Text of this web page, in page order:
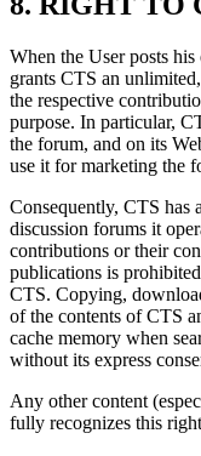
When the User posts
grants CTS an
the respective
purpose. In particular,
the forum, and on its
use it for marketing the
Consequently, CTS has
discussion forums it
contributions or their
publications is
CTS. Copying,
of the contents of CTS
cache memory when
without its express
Any other content
fully recognizes this